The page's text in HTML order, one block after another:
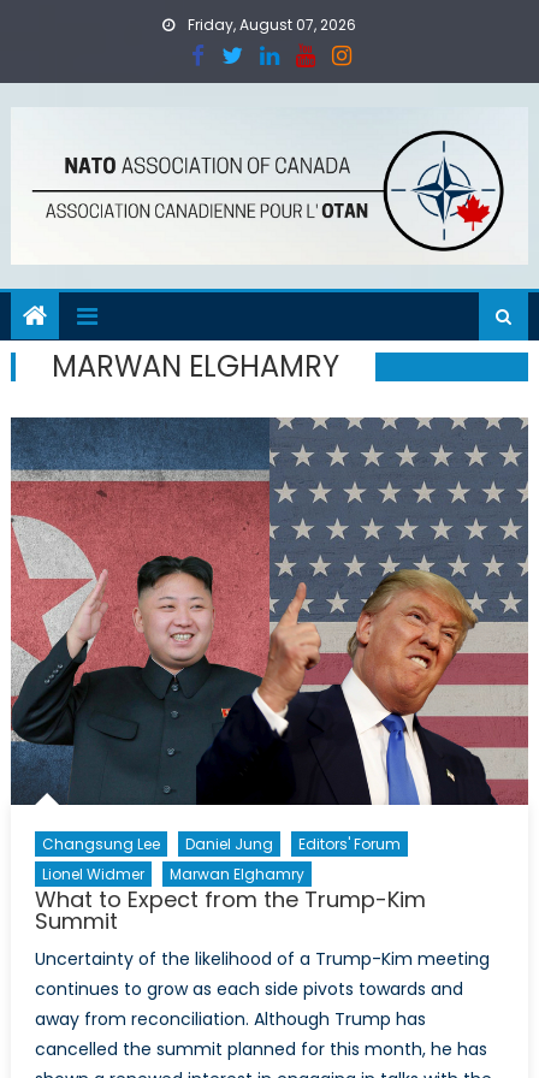
Friday, August 07, 2026
MARWAN ELGHAMRY
Changsung Lee Daniel Jung
Editors' Forum
Lionel Widmer
Marwan Elghamry
What to Expect from the Trump-Kim
Summit
Uncertainty of the likelihood of a Trump-Kim meeting
continues to grow as each side pivots towards and
away from reconciliation. Although Trump has
cancelled the summit planned for this month, he has